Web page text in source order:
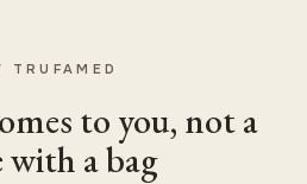
TRUFAMED
to you, not a
with a bag